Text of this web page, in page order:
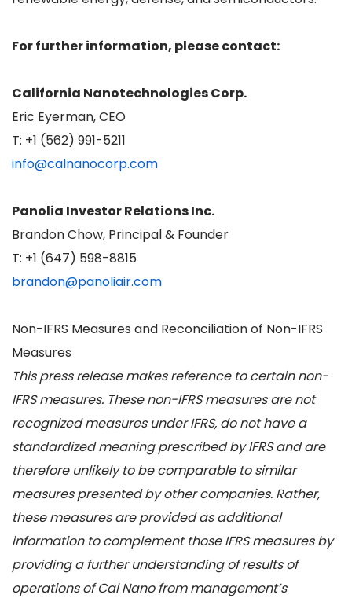
For further information, please contact:
California Nanotechnologies Corp.
Eric Eyerman, CEO
T: +1 (562) 991-5211
info@calnanocorp.com
Panolia Investor Relations Inc.
Brandon Chow, Principal & Founder
T: +1 (647) 598-8815
brandon@panoliair.com
Non-IFRS Measures and Reconciliation of Non-IFRS
Measures
This press release makes reference to certain non-
IFRS measures. These non-IFRS measures are not
recognized measures under IFRS, do not have a
standardized meaning prescribed by IFRS and are
therefore unlikely to be comparable to similar
measures presented by other companies. Rather,
these measures are provided as additional
information to complement those IFRS measures by
providing a further understanding of results of
operations of Cal Nano from management’s